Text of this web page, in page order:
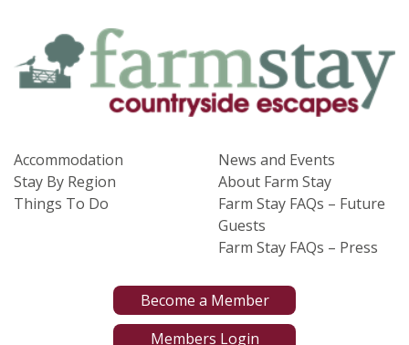
Accommodation
Stay By Region
Things To Do
News and Events
About Farm Stay
Farm Stay FAQs – Future
Guests
Farm Stay FAQs – Press
Become a Member
Members Login